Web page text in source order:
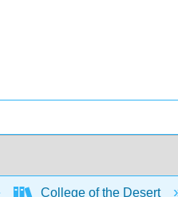
College of the Desert